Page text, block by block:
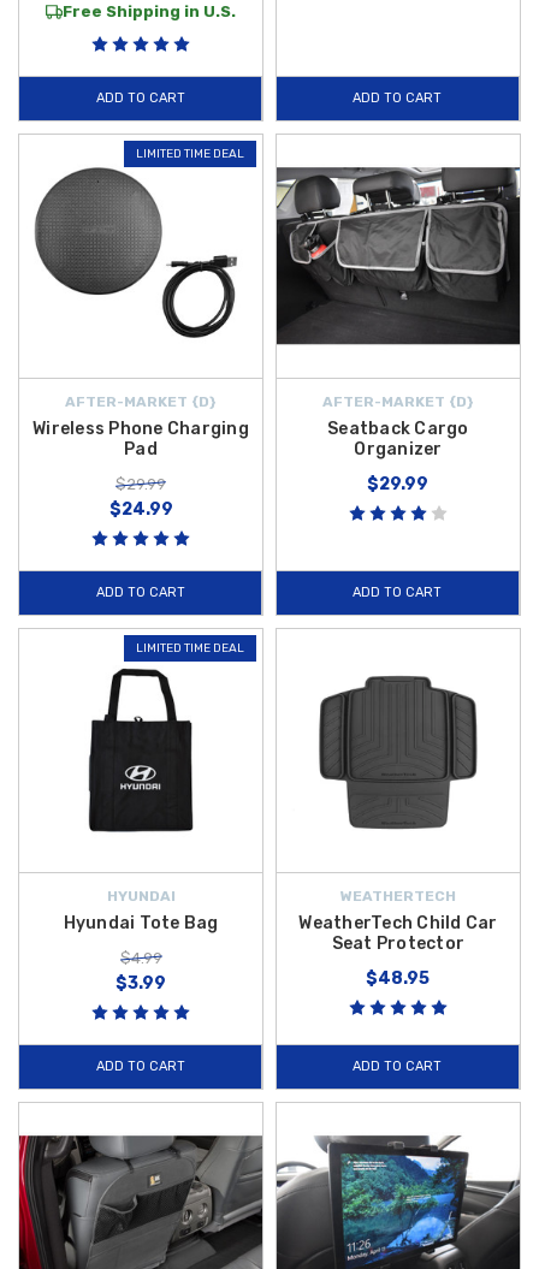
Free Shipping in U.S.
ADD TO CART ADD TO CART
LIMITED TIME DEAL
AFTER-MARKET {D}
Wireless Phone Charging
Pad
$29.99
$24.99
ADD TO CART
AFTER-MARKET {D}
Seatback Cargo
Organizer
$29.99
ADD TO CART
LIMITED TIME DEAL
HYUNDAI
Hyundai Tote Bag
$4.99
$3.99
ADD TO CART
WEATHERTECH
WeatherTech Child Car
Seat Protector
$48.95
ADD TO CART